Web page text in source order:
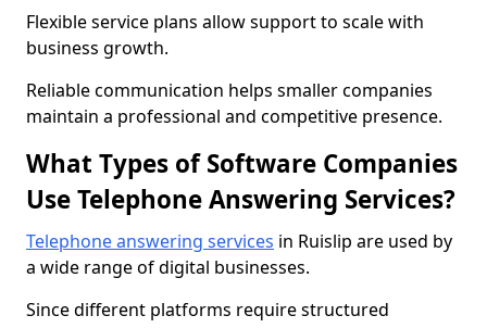
Flexible service plans allow support to scale with
business growth.
Reliable communication helps smaller companies
maintain a professional and competitive presence.
What Types of Software Companies
Use Telephone Answering Services?
Telephone answering services in Ruislip are used by
a wide range of digital businesses.
Since different platforms require structured